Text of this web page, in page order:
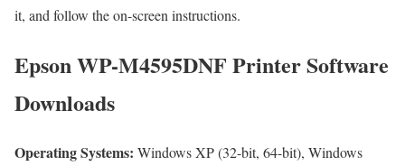
it, and follow the on-screen instructions.
Epson WP-M4595DNF Printer Software
Downloads
Operating Systems: Windows XP (32-bit, 64-bit), Windows